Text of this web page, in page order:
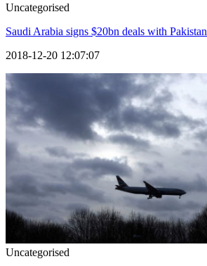
Uncategorised
Saudi Arabia signs $20bn deals with Pakistan
2018-12-20 12:07:07
Uncategorised